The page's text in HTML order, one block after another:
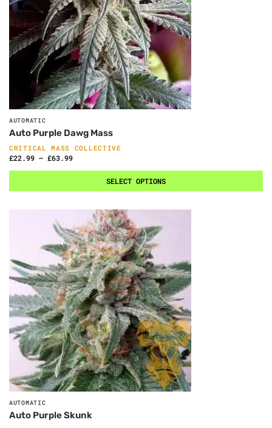
AUTOMATIC
Auto Purple Dawg Mass
CRITICAL MASS COLLECTIVE
£22.99 – £63.99
SELECT OPTIONS
AUTOMATIC
Auto Purple Skunk